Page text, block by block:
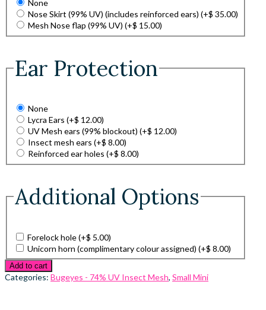
None
Nose Skirt (99% UV) (includes reinforced ears) (+$ 35.00)
Mesh Nose flap (99% UV) (+$ 15.00)
Ear Protection
None
Lycra Ears (+$ 12.00)
UV Mesh ears (99% blockout) (+$ 12.00)
Insect mesh ears (+$ 8.00)
Reinforced ear holes (+$ 8.00)
Additional Options
Forelock hole(+$ 5.00)
Unicorn horn (complimentary colour assigned) (+$ 8.00)
Add to cart
Categories: Bugeyes - 74% UV Insect Mesh, Small Mini